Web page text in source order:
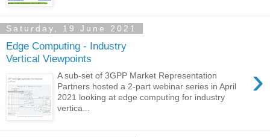
Saturday, 19 June 2021
Edge Computing - Industry
Vertical Viewpoints
›
A sub-set of 3GPP Market Representation
Partners hosted a 2-part webinar series in April
2021 looking at edge computing for industry
vertica...